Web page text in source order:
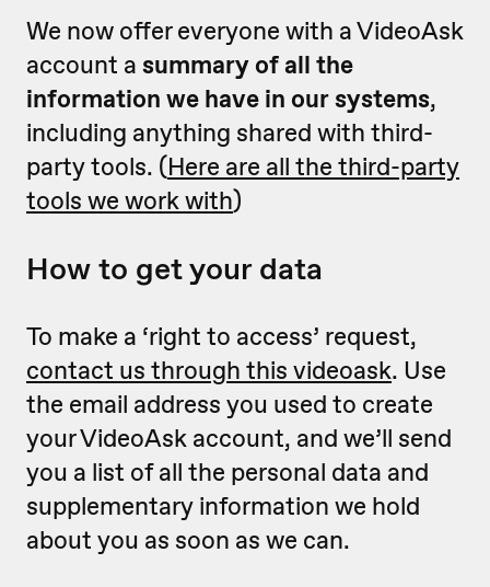
We now offer everyone with a VideoAsk
account a summary of all the
information we have in our systems,
including anything shared with third-
party tools. (Here are all the third-party
tools we work with)
How to get your data
To make a ‘right to access’ request,
contact us through this videoask. Use
the email address you used to create
your VideoAsk account, and we’ll send
you a list of all the personal data and
supplementary information we hold
about you as soon as we can.